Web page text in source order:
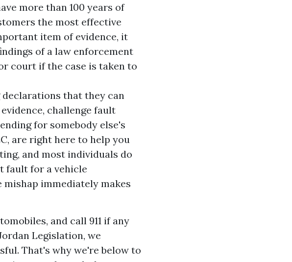
more than 100 years of
the most effective
item of evidence, it
of a law enforcement
court if the case is taken to
that they can
challenge fault
for somebody else's
are right here to help you
and most individuals do
fault for a vehicle
immediately makes
and call 911 if any
Legislation, we
That's why we're below to